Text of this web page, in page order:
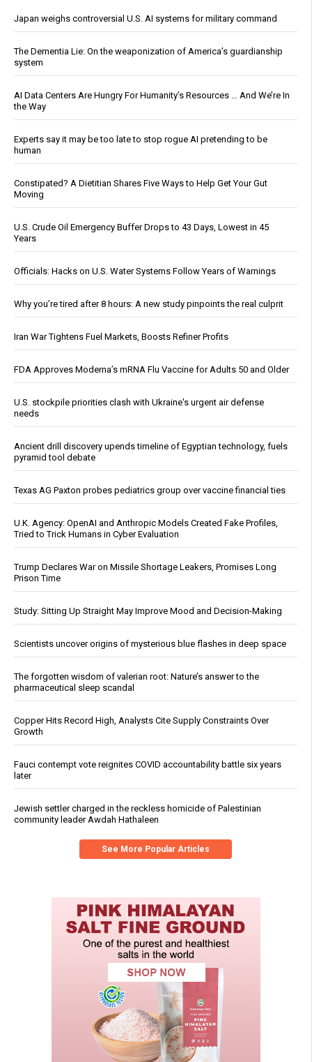
Japan weighs controversial U.S. AI systems for military command
The Dementia Lie: On the weaponization of America’s guardianship
system
AI Data Centers Are Hungry For Humanity’s Resources … And We’re In
the Way
Experts say it may be too late to stop rogue AI pretending to be
human
Constipated? A Dietitian Shares Five Ways to Help Get Your Gut
Moving
U.S. Crude Oil Emergency Buffer Drops to 43 Days, Lowest in 45
Years
Officials: Hacks on U.S. Water Systems Follow Years of Warnings
Why you’re tired after 8 hours: A new study pinpoints the real culprit
Iran War Tightens Fuel Markets, Boosts Refiner Profits
FDA Approves Moderna’s mRNA Flu Vaccine for Adults 50 and Older
U.S. stockpile priorities clash with Ukraine's urgent air defense
needs
Ancient drill discovery upends timeline of Egyptian technology, fuels
pyramid tool debate
Texas AG Paxton probes pediatrics group over vaccine financial ties
U.K. Agency: OpenAI and Anthropic Models Created Fake Profiles,
Tried to Trick Humans in Cyber Evaluation
Trump Declares War on Missile Shortage Leakers, Promises Long
Prison Time
Study: Sitting Up Straight May Improve Mood and Decision-Making
Scientists uncover origins of mysterious blue flashes in deep space
The forgotten wisdom of valerian root: Nature’s answer to the
pharmaceutical sleep scandal
Copper Hits Record High, Analysts Cite Supply Constraints Over
Growth
Fauci contempt vote reignites COVID accountability battle six years
later
Jewish settler charged in the reckless homicide of Palestinian
community leader Awdah Hathaleen
See More Popular Articles